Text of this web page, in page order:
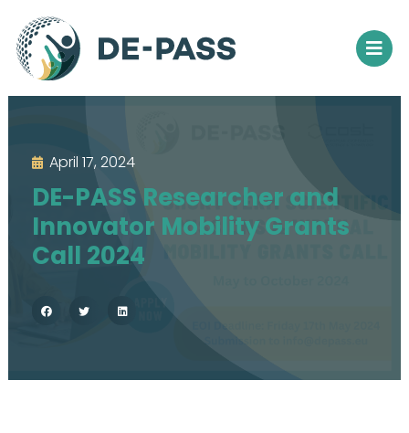
April 17, 2024
DE-PASS Researcher and
Innovator Mobility Grants
Call 2024